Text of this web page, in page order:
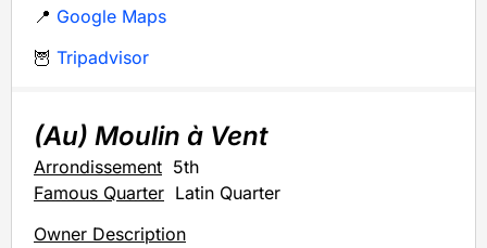
📍 Google Maps
🦉 Tripadvisor
(Au) Moulin à Vent
Arrondissement 5th
Famous Quarter Latin Quarter
Owner Description